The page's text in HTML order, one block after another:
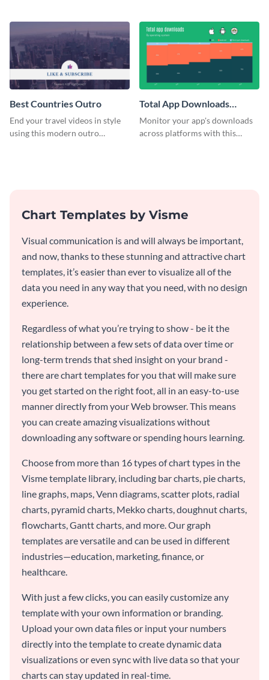
Best Countries Outro
End your travel videos in style
using this modern outro
Total App Downloads
Mekko Chart
Monitor your app's downloads
across platforms with this
Chart Templates by Visme
Visual communication is and will always be important,
and now, thanks to these stunning and attractive chart
templates, it’s easier than ever to visualize all of the
data you need in any way that you need, with no design
experience.
Regardless of what you’re trying to show - be it the
relationship between a few sets of data over time or
long-term trends that shed insight on your brand -
there are chart templates for you that will make sure
you get started on the right foot, all in an easy-to-use
manner directly from your Web browser. This means
you can create amazing visualizations without
downloading any software or spending hours learning.
Choose from more than 16 types of chart types in the
Visme template library, including bar charts, pie charts,
line graphs, maps, Venn diagrams, scatter plots, radial
charts, pyramid charts, Mekko charts, doughnut charts,
flowcharts, Gantt charts, and more. Our graph
templates are versatile and can be used in different
industries—education, marketing, finance, or
healthcare.
With just a few clicks, you can easily customize any
template with your own information or branding.
Upload your own data files or input your numbers
directly into the template to create dynamic data
visualizations or even sync with live data so that your
charts can stay updated in real-time.